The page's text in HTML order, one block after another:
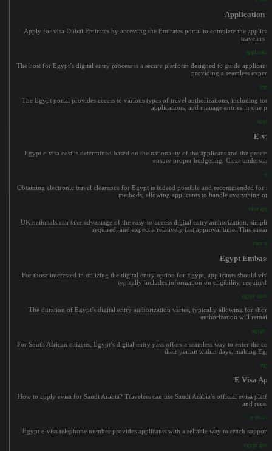
Application
Apply for visa Dubai Emirates by accessing the Emirates portal to complete the
travelers
The host for Egypt’s digital entry process is a secure platform designed to guide
providing a seamless
The Egypt portal provides access to various types of travel authorizations, including
applications, and manage entries in one
apply
E-
Egypt e-visa cost is determined based on the nationality of the applicant and the
ensure proper budgeting. Clear
e-
Obtaining electronic travel clearance for Egypt is indeed possible and recommended for
methods, allowing applicants to handle everything
visa
UK nationals can take advantage of the easy-to-access digital entry authorization,
required, and expect a relatively fast approval time. This
visa
Egypt
For those interested in utilizing the digital entry option for Egypt, applicants should
typically includes information on eligibility, required
egypt
The duration of Egypt’s digital entry authorization varies, typically allowing for
authorization will
egypt
For South African citizens, Egypt’s digital entry pass offers a seamless way to enter the
their permit within days, making
E Visa
How to apply evisa for Saudi Arabia? Travelers can use Saudi Arabia’s official evisa
and
e visa
Egypt e-visa telephone number provides applicants with a reliable way to reach
egypt